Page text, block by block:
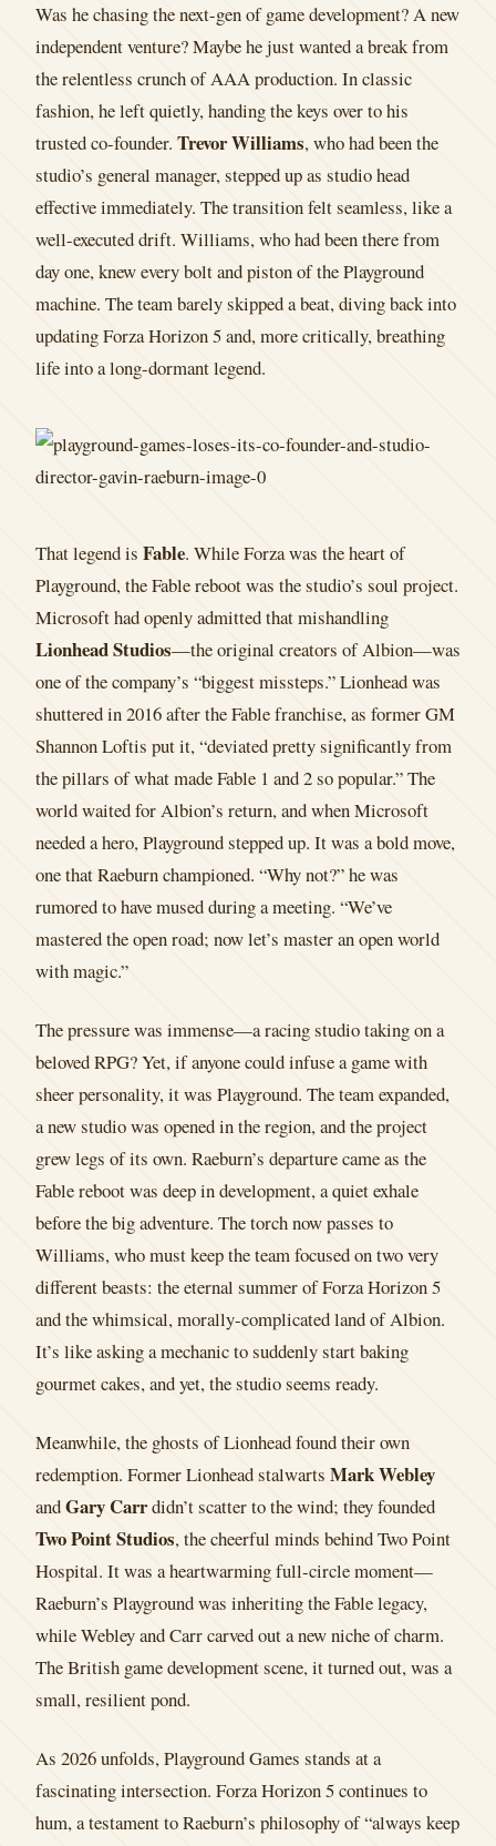
Was he chasing the next-gen of game development? A new
independent venture? Maybe he just wanted a break from
the relentless crunch of AAA production. In classic
fashion, he left quietly, handing the keys over to his
trusted co-founder. Trevor Williams, who had been the
studio’s general manager, stepped up as studio head
effective immediately. The transition felt seamless, like a
well-executed drift. Williams, who had been there from
day one, knew every bolt and piston of the Playground
machine. The team barely skipped a beat, diving back into
updating Forza Horizon 5 and, more critically, breathing
life into a long-dormant legend.
That legend is Fable. While Forza was the heart of
Playground, the Fable reboot was the studio’s soul project.
Microsoft had openly admitted that mishandling
Lionhead Studios—the original creators of Albion—was
one of the company’s “biggest missteps.” Lionhead was
shuttered in 2016 after the Fable franchise, as former GM
Shannon Loftis put it, “deviated pretty significantly from
the pillars of what made Fable 1 and 2 so popular.” The
world waited for Albion’s return, and when Microsoft
needed a hero, Playground stepped up. It was a bold move,
one that Raeburn championed. “Why not?” he was
rumored to have mused during a meeting. “We’ve
mastered the open road; now let’s master an open world
with magic.”
The pressure was immense—a racing studio taking on a
beloved RPG? Yet, if anyone could infuse a game with
sheer personality, it was Playground. The team expanded,
a new studio was opened in the region, and the project
grew legs of its own. Raeburn’s departure came as the
Fable reboot was deep in development, a quiet exhale
before the big adventure. The torch now passes to
Williams, who must keep the team focused on two very
different beasts: the eternal summer of Forza Horizon 5
and the whimsical, morally-complicated land of Albion.
It’s like asking a mechanic to suddenly start baking
gourmet cakes, and yet, the studio seems ready.
Meanwhile, the ghosts of Lionhead found their own
redemption. Former Lionhead stalwarts Mark Webley
andGary Carrdidn’t scatter to the wind; they founded
Two Point Studios, the cheerful minds behind Two Point
Hospital. It was a heartwarming full-circle moment—
Raeburn’s Playground was inheriting the Fable legacy,
while Webley and Carr carved out a new niche of charm.
The British game development scene, it turned out, was a
small, resilient pond.
As 2026 unfolds, Playground Games stands at a
fascinating intersection. Forza Horizon 5 continues to
hum, a testament to Raeburn’s philosophy of “always keep